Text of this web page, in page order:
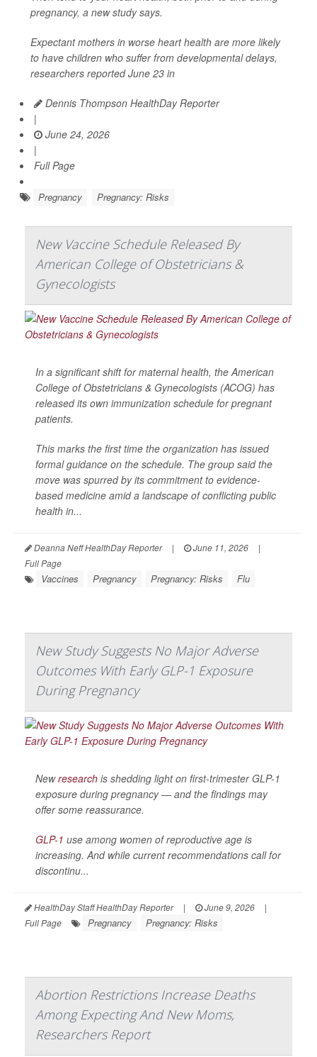
pregnancy, a new study says.
Expectant mothers in worse heart health are more likely
to have children who suffer from developmental delays,
researchers reported June 23 in
Dennis Thompson HealthDay Reporter
|
June 24, 2026
|
Full Page
Pregnancy Pregnancy: Risks
New Vaccine Schedule Released By
American College of Obstetricians &
Gynecologists
In a significant shift for maternal health, the American
College of Obstetricians & Gynecologists (ACOG) has
released its own immunization schedule for pregnant
patients.
This marks the first time the organization has issued
formal guidance on the schedule. The group said the
move was spurred by its commitment to evidence-
based medicine amid a landscape of conflicting public
health in...
Deanna Neff HealthDay Reporter | June 11, 2026
|
Full Page
Vaccines Pregnancy Pregnancy: Risks Flu
New Study Suggests No Major Adverse
Outcomes With Early GLP-1 Exposure
During Pregnancy
Newresearch is shedding light on first-trimester GLP-1
exposure during pregnancy — and the findings may
offer some reassurance.
GLP-1 use among women of reproductive age is
increasing. And while current recommendations call for
discontinu...
HealthDay Staff HealthDay Reporter | June 9, 2026
|
Full Page
Pregnancy Pregnancy: Risks
Abortion Restrictions Increase Deaths
Among Expecting And New Moms,
Researchers Report